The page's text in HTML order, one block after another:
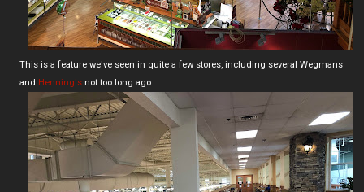
This is a feature we've seen in quite a few stores, including several Wegmans
and Henning's not too long ago.